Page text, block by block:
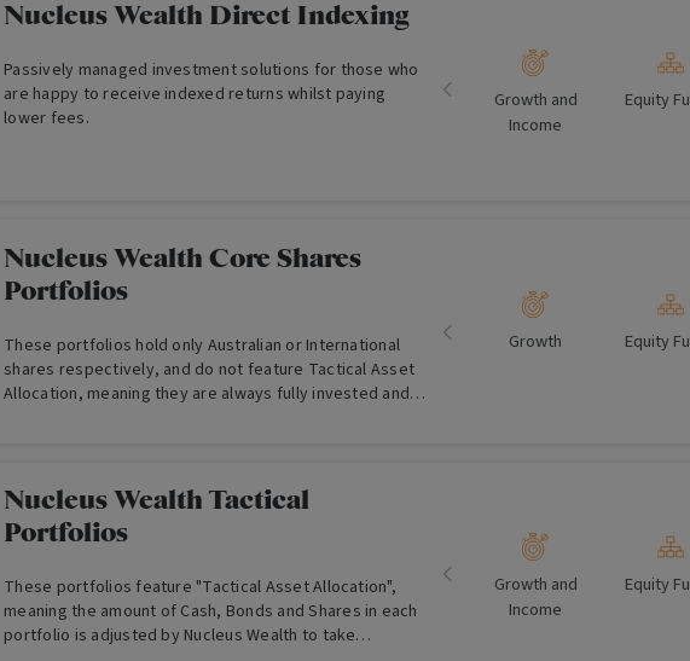
Nucleus Wealth Direct Indexing
Passively managed investment solutions for those who
are happy to receive indexed returns whilst paying
lower fees.
Growth and
Income
Equity
Nucleus Wealth Core Shares
Portfolios
These portfolios hold only Australian or International
shares respectively, and do not feature Tactical Asset
Allocation, meaning they are always fully invested and
Growth Equity
Nucleus Wealth Tactical
Portfolios
These portfolios feature "Tactical Asset Allocation",
meaning the amount of Cash, Bonds and Shares in each
portfolio is adjusted by Nucleus Wealth to take
Growth and
Income
Equity